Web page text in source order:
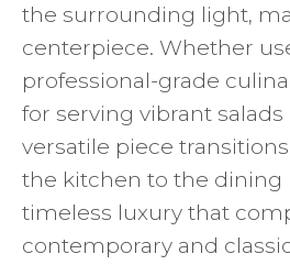
the surrounding light,
centerpiece. Whether
professional-grade
for serving vibrant
versatile piece
the kitchen to the dining
timeless luxury that
contemporary and